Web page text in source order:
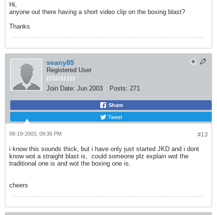
Hi,
anyone out there having a short video clip on the boxing blast?
Thanks
seany85
Registered User
Join Date: Jun 2003 Posts: 271
Share
Tweet
#13
08-19-2003, 09:36 PM
i know this sounds thick, but i have only just started JKD and i dont
know wot a straight blast is, could someone plz explain wot the
traditional one is and wot the boxing one is.
cheers